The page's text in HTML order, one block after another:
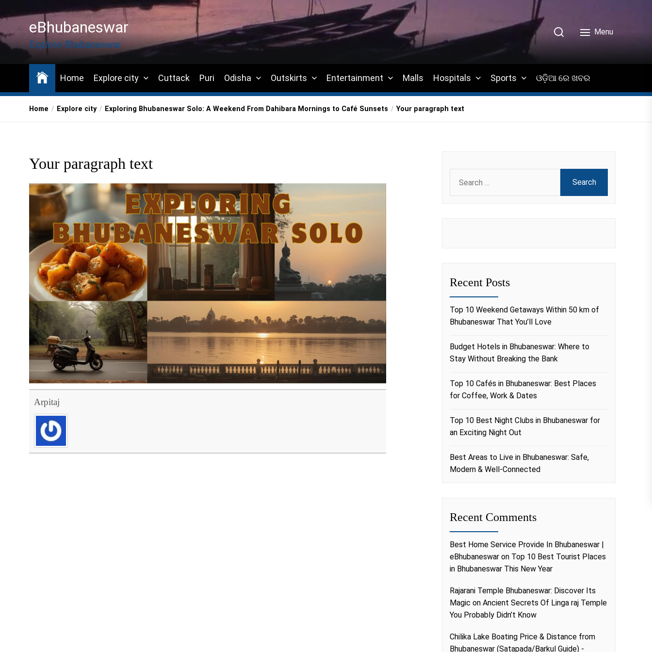
to
the
content
eBhubaneswar
Explore Bhubaneswar
Menu
Home Explore city Cuttack Puri Odisha Outskirts Entertainment Malls Hospitals Sports ଓଡ଼ିଆ ରେ ଖବର
Home Explore city Exploring Bhubaneswar Solo: A Weekend From Dahibara Mornings to Café Sunsets Your paragraph text
Your paragraph text
Arpitaj
for:
Recent Posts
Top 10 Weekend Getaways Within 50 km of
Bhubaneswar That You’ll Love
Budget Hotels in Bhubaneswar: Where to
Stay Without Breaking the Bank
Top 10 Cafés in Bhubaneswar: Best Places
for Coffee, Work & Dates
Top 10 Best Night Clubs in Bhubaneswar for
an Exciting Night Out
Best Areas to Live in Bhubaneswar: Safe,
Modern & Well-Connected
Recent Comments
Best Home Service Provide In Bhubaneswar |
eBhubaneswar on Top 10 Best Tourist Places
in Bhubaneswar This New Year
Rajarani Temple Bhubaneswar: Discover Its
Magic on Ancient Secrets Of Linga raj Temple
You Probably Didn’t Know
Chilika Lake Boating Price & Distance from
Bhubaneswar (Satapada/Barkul Guide) -